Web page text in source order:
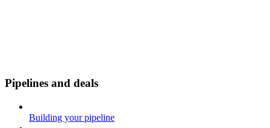
Pipelines and deals
Building your pipeline